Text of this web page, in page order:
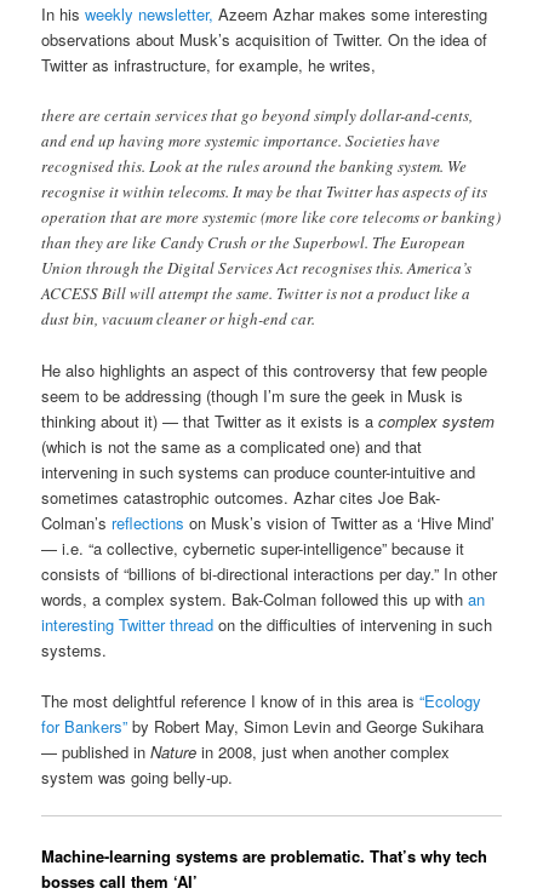
In hisweekly newsletter, Azeem Azhar makes some interesting
observations about Musk’s acquisition of Twitter. On the idea of
Twitter as infrastructure, for example, he writes,
there are certain services that go beyond simply dollar-and-cents,
and end up having more systemic importance. Societies have
recognised this. Look at the rules around the banking system. We
recognise it within telecoms. It may be that Twitter has aspects of its
operation that are more systemic (more like core telecoms or banking)
than they are like Candy Crush or the Superbowl. The European
Union through the Digital Services Act recognises this. America’s
ACCESS Bill will attempt the same. Twitter is not a product like a
dust bin, vacuum cleaner or high-end car.
He also highlights an aspect of this controversy that few people
seem to be addressing (though I’m sure the geek in Musk is
thinking about it) — that Twitter as it exists is acomplex system
(which is not the same as a complicated one) and that
intervening in such systems can produce counter-intuitive and
sometimes catastrophic outcomes. Azhar cites Joe Bak-
Colman’s reflections on Musk’s vision of Twitter as a ‘Hive Mind’
— i.e. “a collective, cybernetic super-intelligence” because it
consists of “billions of bi-directional interactions per day.” In other
words, a complex system. Bak-Colman followed this up withan
interesting Twitter thread on the difficulties of intervening in such
systems.
The most delightful reference I know of in this area is“Ecology
for Bankers” by Robert May, Simon Levin and George Sukihara
— published inNature in 2008, just when another complex
system was going belly-up.
Machine-learning systems are problematic. That’s why tech
bosses call them ‘AI’